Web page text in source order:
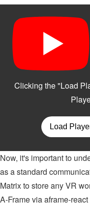
Now, it's important to
as a standard
Matrix to store any VR
A-Frame via aframe-